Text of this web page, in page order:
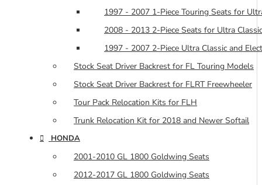
1997 - 2007 1-Piece Touring Seats for
2008 - 2013 2-Piece Seats for Ultra
1997 - 2007 2-Piece Ultra Classic and
Stock Seat Driver Backrest for FL Touring Models
Stock Seat Driver Backrest for FLRT Freewheeler
Tour Pack Relocation Kits for FLH
Trunk Relocation Kit for 2018 and Newer Softail
HONDA
2001-2010 GL 1800 Goldwing Seats
2012-2017 GL 1800 Goldwing Seats